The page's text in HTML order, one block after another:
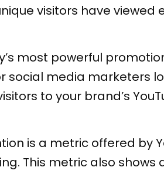
visitors have
most powerful
media marketers
to your brand’s
is a metric offered by
This metric also